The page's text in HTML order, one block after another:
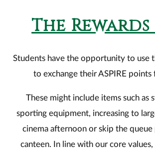
The
Students have the opportunity to use
to exchange their ASPIRE points
These might include items such as
sporting equipment, increasing to
cinema afternoon or skip the queue
canteen. In line with our core values,